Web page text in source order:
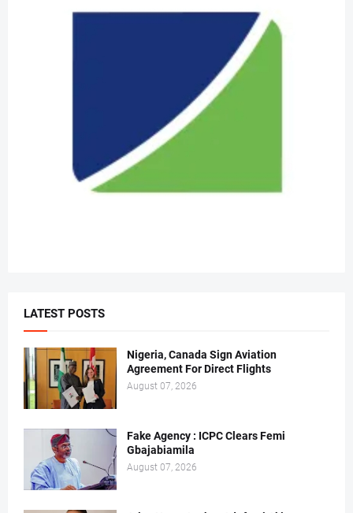
LATEST POSTS
Nigeria, Canada Sign Aviation
Agreement For Direct Flights
August 07, 2026
Fake Agency : ICPC Clears Femi
Gbajabiamila
August 07, 2026